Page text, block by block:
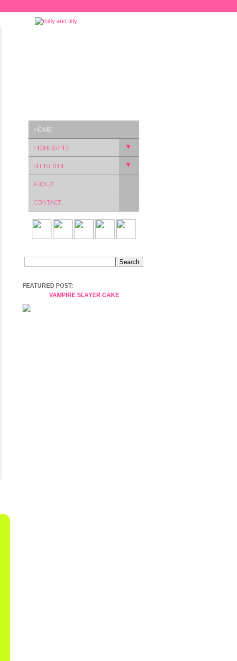
HOME
HIGHLIGHTS ▼
SUBSCRIBE ▼
ABOUT
CONTACT
FEATURED POST:
VAMPIRE SLAYER CAKE